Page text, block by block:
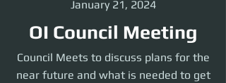
January 21, 2024
OI Council Meeting
Council Meets to discuss plans for the
near future and what is needed to get